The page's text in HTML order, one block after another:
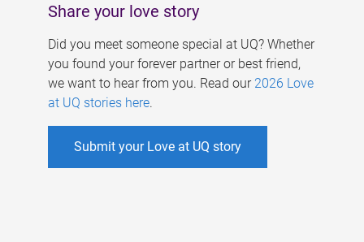
Share your love story
Did you meet someone special at UQ? Whether
you found your forever partner or best friend,
we want to hear from you. Read our 2026 Love
at UQ stories here.
Submit your Love at UQ story